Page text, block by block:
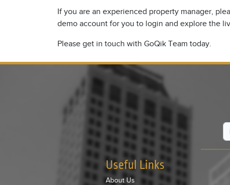
If you are an experienced property manager,
demo account for you to login and explore the
Please get in touch with GoQik Team today.
Useful Links
About Us